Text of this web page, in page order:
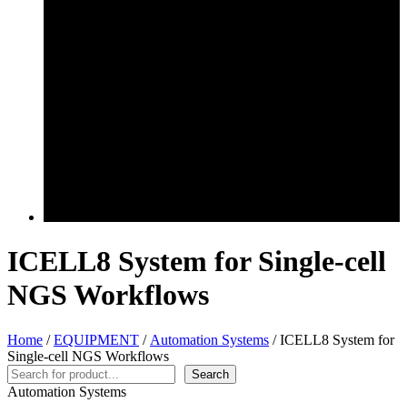
ICELL8 System for Single-cell
NGS Workflows
Home /EQUIPMENT / Automation Systems / ICELL8 System for
Single-cell NGS Workflows
Search
Search
Automation Systems